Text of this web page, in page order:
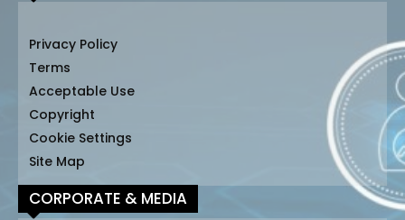
Privacy Policy
Terms
Acceptable Use
Copyright
Cookie Settings
Site Map
CORPORATE & MEDIA